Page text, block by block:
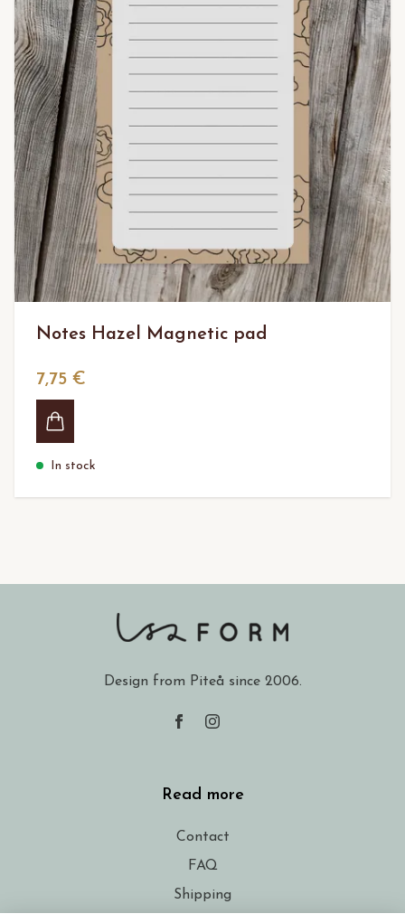
Notes Hazel Magnetic pad
7,75 €
In stock
Design from Piteå since 2006.
Read more
Contact
FAQ
Shipping